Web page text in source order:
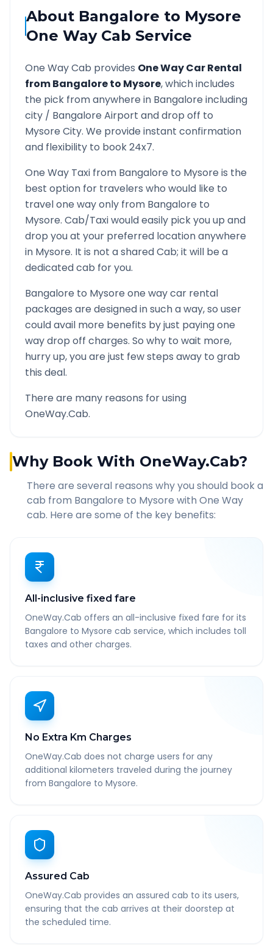
About Bangalore to Mysore
One Way Cab Service
One Way Cab provides One Way Car Rental
fromBangaloreto Mysore, which includes
the pick from anywhere in Bangalore including
city / Bangalore Airport and drop off to
Mysore City. We provide instant confirmation
and flexibility to book 24x7.
One Way Taxi from Bangalore to Mysore is the
best option for travelers who would like to
travel one way only from Bangalore to
Mysore. Cab/Taxi would easily pick you up and
drop you at your preferred location anywhere
in Mysore. It is not a shared Cab; it will be a
dedicated cab for you.
Bangalore to Mysore one way car rental
packages are designed in such a way, so user
could avail more benefits by just paying one
way drop off charges. So why to wait more,
hurry up, you are just few steps away to grab
this deal.
There are many reasons for using
OneWay.Cab.
Why Book With OneWay.Cab?
There are several reasons why you should book a
cab from Bangalore to Mysore with One Way
cab. Here are some of the key benefits:
All-inclusive fixed fare
OneWay.Cab offers an all-inclusive fixed fare for its
Bangalore to Mysore cab service, which includes toll
taxes and other charges.
No Extra Km Charges
OneWay.Cab does not charge users for any
additional kilometers traveled during the journey
from Bangalore to Mysore.
Assured Cab
OneWay.Cab provides an assured cab to its users,
ensuring that the cab arrives at their doorstep at
the scheduled time.